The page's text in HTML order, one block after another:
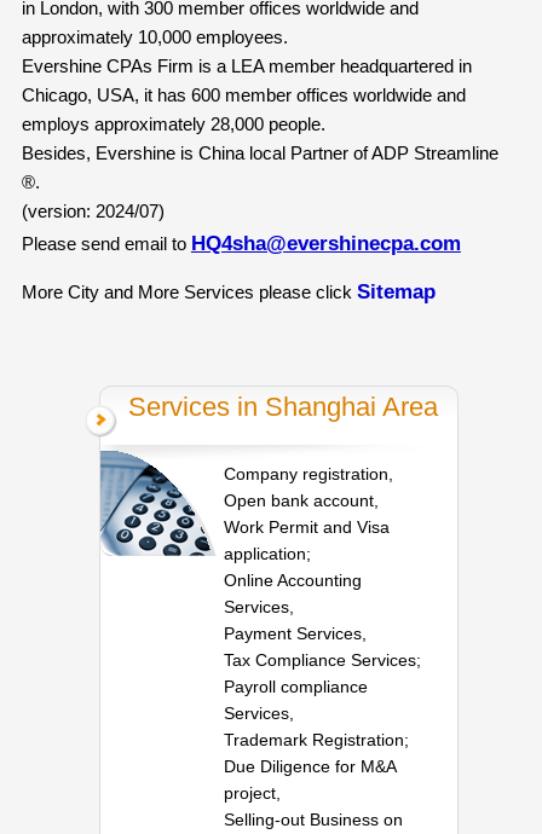
in London, with 300 member offices worldwide and
approximately 10,000 employees.
Evershine CPAs Firm is a LEA member headquartered in
Chicago, USA, it has 600 member offices worldwide and
employs approximately 28,000 people.
Besides, Evershine is China local Partner of ADP Streamline
®.
(version: 2024/07)
Please send email to HQ4sha@evershinecpa.com
More City and More Services please click Sitemap
Services in Shanghai Area
Company registration,
Open bank account,
Work Permit and Visa
application;
Online Accounting
Services,
Payment Services,
Tax Compliance Services;
Payroll compliance
Services,
Trademark Registration;
Due Diligence for M&A
project,
Selling-out Business on